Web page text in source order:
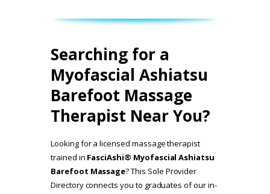
Searching for a
Myofascial Ashiatsu
Barefoot Massage
Therapist Near You?
Looking for a licensed massage therapist
trained in FasciAshi® Myofascial Ashiatsu
Barefoot Massage? This Sole Provider
Directory connects you to graduates of our in-